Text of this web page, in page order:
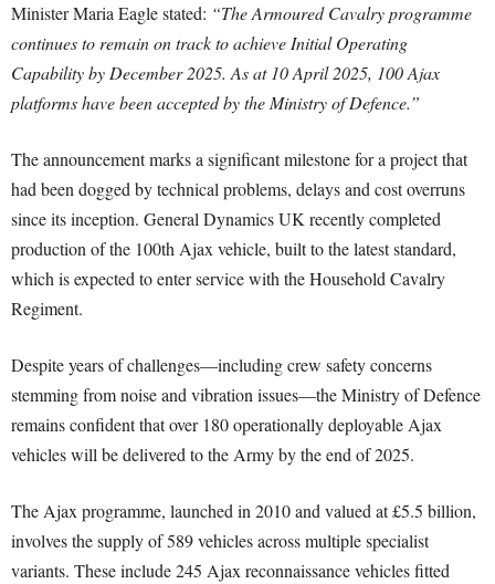
Minister Maria Eagle stated: “The Armoured Cavalry programme
continues to remain on track to achieve Initial Operating
Capability by December 2025. As at 10 April 2025, 100 Ajax
platforms have been accepted by the Ministry of Defence.”
The announcement marks a significant milestone for a project that
had been dogged by technical problems, delays and cost overruns
since its inception. General Dynamics UK recently completed
production of the 100th Ajax vehicle, built to the latest standard,
which is expected to enter service with the Household Cavalry
Regiment.
Despite years of challenges—including crew safety concerns
stemming from noise and vibration issues—the Ministry of Defence
remains confident that over 180 operationally deployable Ajax
vehicles will be delivered to the Army by the end of 2025.
The Ajax programme, launched in 2010 and valued at £5.5 billion,
involves the supply of 589 vehicles across multiple specialist
variants. These include 245 Ajax reconnaissance vehicles fitted